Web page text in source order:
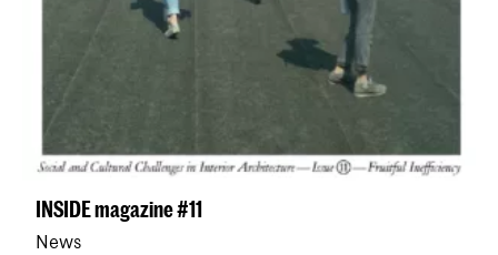
INSIDE magazine #11
News